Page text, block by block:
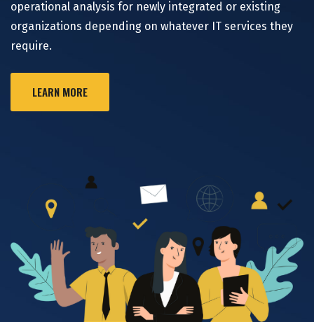
operational analysis for newly integrated or existing
organizations depending on whatever IT services they
require.
LEARN MORE